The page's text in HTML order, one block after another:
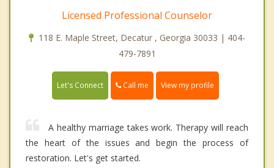
Licensed Professional Counselor
118 E. Maple Street, Decatur , Georgia 30033 | 404-
479-7891
Let's Connect Call me View my profile
A healthy marriage takes work. Therapy will reach
the heart of the issues and begin the process of
restoration. Let's get started.